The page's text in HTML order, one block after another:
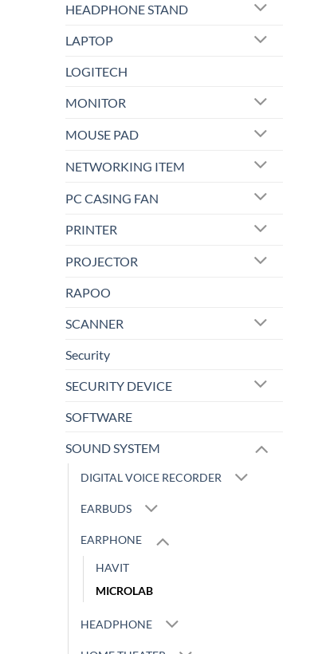
HEADPHONE STAND
LAPTOP
LOGITECH
MONITOR
MOUSE PAD
NETWORKING ITEM
PC CASING FAN
PRINTER
PROJECTOR
RAPOO
SCANNER
Security
SECURITY DEVICE
SOFTWARE
SOUND SYSTEM
DIGITAL VOICE RECORDER
EARBUDS
EARPHONE
HAVIT
MICROLAB
HEADPHONE